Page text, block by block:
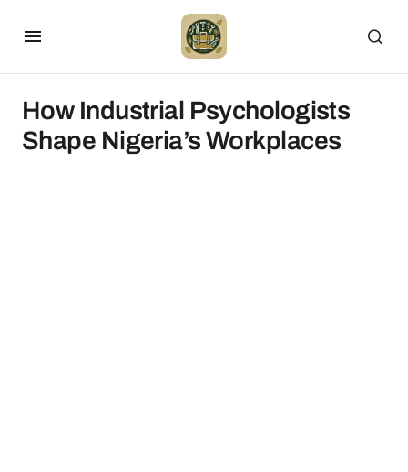
How Industrial Psychologists
Shape Nigeria’s Workplaces